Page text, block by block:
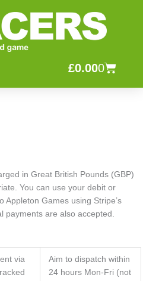
£0.000
Basket
in Great British Pounds (GBP)
You can use your debit or
Appleton Games using Stripe’s
payments are also accepted.
via
Aim to dispatch within
24 hours Mon-Fri (not